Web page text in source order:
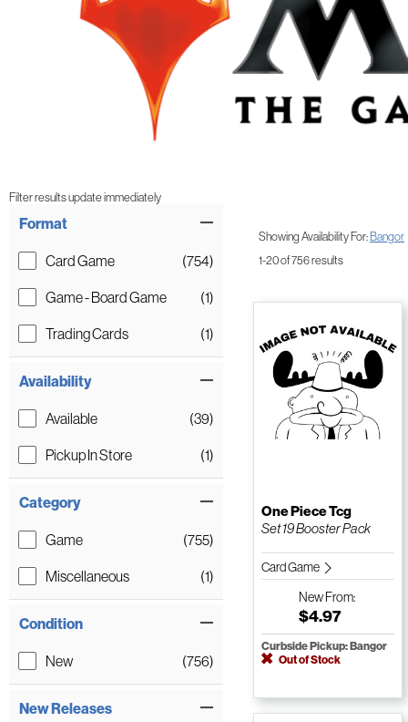
Filter results update immediately
Format
Card Game
(754)
Game - Board Game
(1)
Trading Cards
(1)
Availability
Available
(39)
Pickup In Store
(1)
Category
Game
(755)
Miscellaneous
(1)
Condition
New (756)
New Releases
Showing Availability For:Bangor
1-20 of 756 results
One Piece Tcg
Set 19 Booster Pack
Card Game
NewFrom:
$4.97
Curbside Pickup: Bangor
Out of Stock